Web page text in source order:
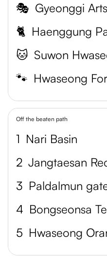
🎭 Gyeonggi
🐈 Haenggung
🐱 Suwon
🐾 Hwaseong
Off the beaten path
1 Nari Basin
2 Jangtaesan
3 Paldalmun
4 Bongseonsa
5 Hwaseong